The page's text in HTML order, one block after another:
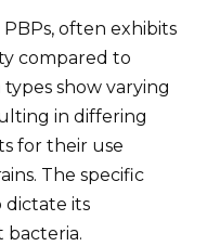
often exhibits
compared to
show varying
in differing
for their use
The specific
dictate its
bacteria.